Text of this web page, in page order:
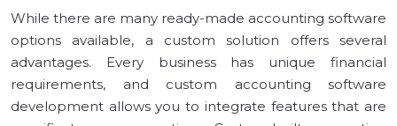
While there are many ready-made accounting software
options available, a custom solution offers several
advantages. Every business has unique financial
requirements, and custom accounting software
development allows you to integrate features that are